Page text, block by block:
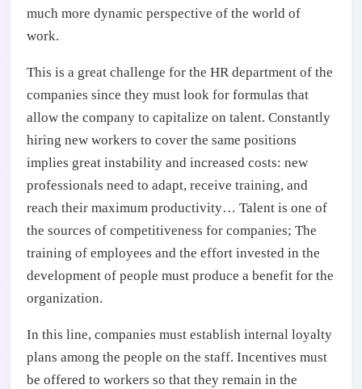
much more dynamic perspective of the world of
work.
This is a great challenge for the HR department of the
companies since they must look for formulas that
allow the company to capitalize on talent. Constantly
hiring new workers to cover the same positions
implies great instability and increased costs: new
professionals need to adapt, receive training, and
reach their maximum productivity… Talent is one of
the sources of competitiveness for companies; The
training of employees and the effort invested in the
development of people must produce a benefit for the
organization.
In this line, companies must establish internal loyalty
plans among the people on the staff. Incentives must
be offered to workers so that they remain in the